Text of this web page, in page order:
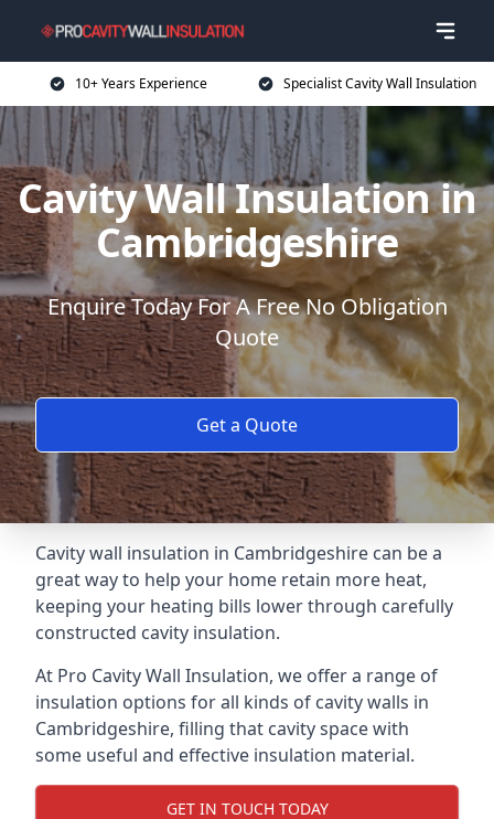
10+ Years Experience Specialist Cavity Wall Insulation
Cavity Wall Insulation in
Cambridgeshire
Enquire Today For A Free No Obligation
Quote
Get a Quote
Cavity wall insulation in Cambridgeshire can be a
great way to help your home retain more heat,
keeping your heating bills lower through carefully
constructed cavity insulation.
At Pro Cavity Wall Insulation, we offer a range of
insulation options for all kinds of cavity walls in
Cambridgeshire, filling that cavity space with
some useful and effective insulation material.
GET IN TOUCH TODAY